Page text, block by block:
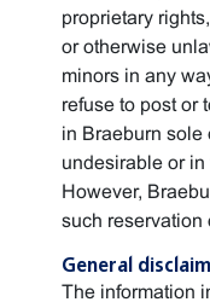
proprietary
or otherwise
minors in any
refuse to post or
in Braeburn sole
undesirable or
However,
such reservation
General
The information